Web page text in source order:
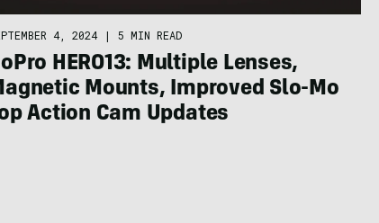
4, 2024 | 5 MIN READ
HERO13: Multiple Lenses,
Mounts, Improved Slo-Mo
Action Cam Updates